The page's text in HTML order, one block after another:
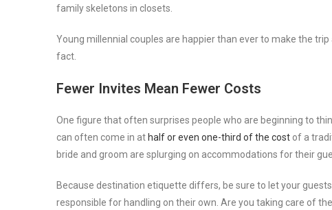
family skeletons in closets.
Young millennial couples are happier than ever to make the
fact.
Fewer Invites Mean Fewer Costs
One figure that often surprises people who are beginning to
can often come in at half or even one-third of the cost of a
bride and groom are splurging on accommodations for their
Because destination etiquette differs, be sure to let your
responsible for handling on their own. Are you taking care of